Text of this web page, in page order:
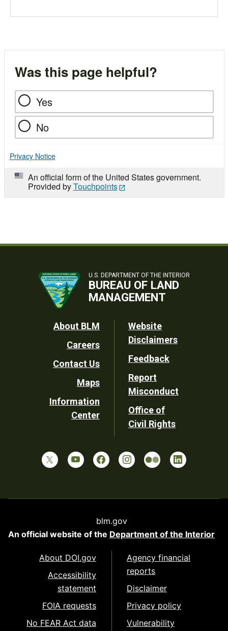
Was this page helpful?
Yes
No
Privacy Notice
An official form of the United States government.
Provided byTouchpoints
U.S. DEPARTMENT OF THE INTERIOR
BUREAU OF LAND
MANAGEMENT
Footer
Utility
About BLM
Careers
Contact Us
Maps
Information
Center
Website
Disclaimers
Feedback
Report
Misconduct
Office of
Civil Rights
blm.gov
An official website of the Department of the Interior
About DOI.gov
Accessibility
statement
FOIA requests
No FEAR Act data
Agency financial
reports
Disclaimer
Privacy policy
Vulnerability